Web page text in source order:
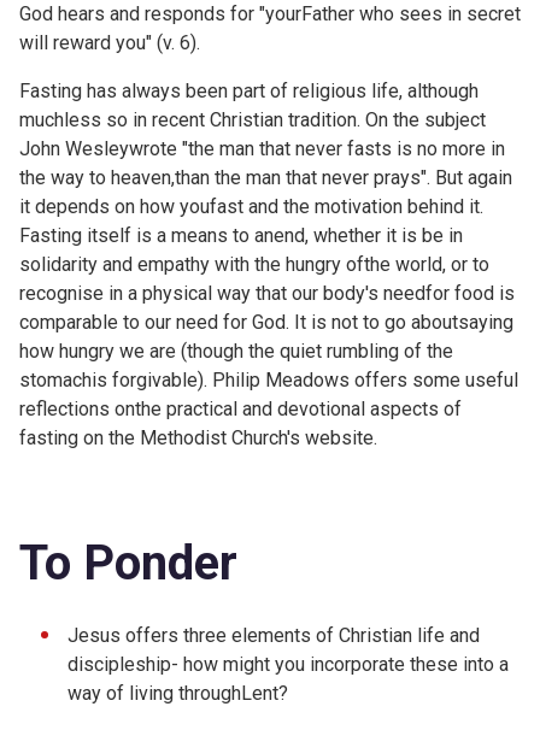
God hears and responds for "yourFather who sees in secret
will reward you" (v. 6).
Fasting has always been part of religious life, although
muchless so in recent Christian tradition. On the subject
John Wesleywrote "the man that never fasts is no more in
the way to heaven,than the man that never prays". But again
it depends on how youfast and the motivation behind it.
Fasting itself is a means to anend, whether it is be in
solidarity and empathy with the hungry ofthe world, or to
recognise in a physical way that our body's needfor food is
comparable to our need for God. It is not to go aboutsaying
how hungry we are (though the quiet rumbling of the
stomachis forgivable). Philip Meadows offers some useful
reflections onthe practical and devotional aspects of
fasting on the Methodist Church's website.
To Ponder
Jesus offers three elements of Christian life and
discipleship- how might you incorporate these into a
way of living throughLent?